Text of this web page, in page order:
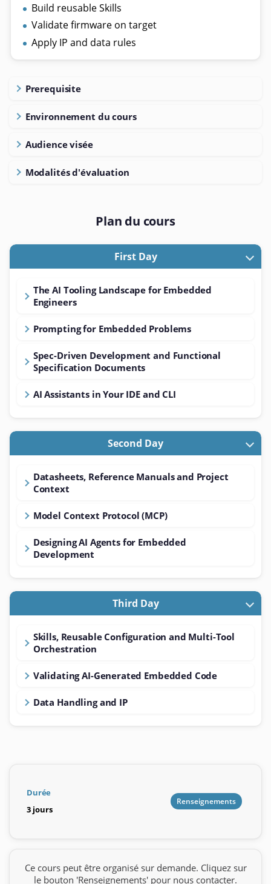
Build reusable Skills
Validate firmware on target
Apply IP and data rules
Prerequisite
Environnement du cours
Audience visée
Modalités d'évaluation
Plan du cours
First Day
The AI Tooling Landscape for Embedded
Engineers
Prompting for Embedded Problems
Spec-Driven Development and Functional
Specification Documents
AI Assistants in Your IDE and CLI
Second Day
Datasheets, Reference Manuals and Project
Context
Model Context Protocol (MCP)
Designing AI Agents for Embedded
Development
Third Day
Skills, Reusable Configuration and Multi-Tool
Orchestration
Validating AI-Generated Embedded Code
Data Handling and IP
Durée
3 jours
Renseignements
Ce cours peut être organisé sur demande. Cliquez sur
le bouton 'Renseignements' pour nous contacter.